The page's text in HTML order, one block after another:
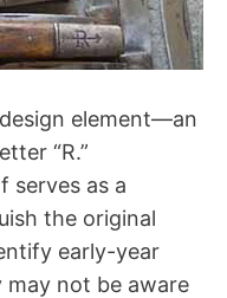
element—an
“R.”
serves as a
the original
early-year
may not be aware